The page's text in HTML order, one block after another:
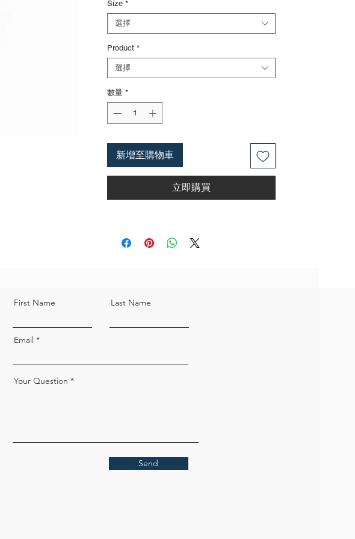
HRC58 ± 2
2. Surface nickel iron treatment; Surface
treatment can also be carried out
according to customer requirements, such
as finely polished surfaces, mirror
surfaces, and blackened surfaces
3. The rubber handle is made of insulated
and high-voltage resistant materials, with a
voltage resistance of 1000V and complying
4. The product specifications include: 6
inches; 7 inches; 8 inches; Actual weight is
based on the actual product received
5. According to the styles of the listed
products, small purchases cannot be
Size *
選擇
Product *
選擇
數量 *
新增至購物車
立即購買
First Name Last Name
Email
Your Question
Send